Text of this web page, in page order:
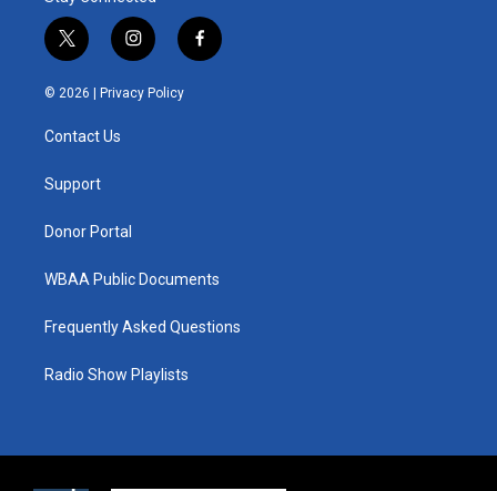
t
w
i
e
i
n
s
t
f
a
© 2026 | Privacy Policy
Contact Us
Support
Donor Portal
WBAA Public Documents
Frequently Asked Questions
Radio Show Playlists